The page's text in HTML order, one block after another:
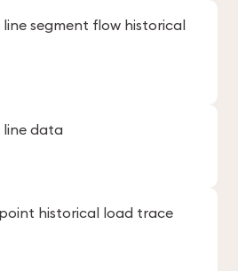
line segment flow historical
line data
historical load trace